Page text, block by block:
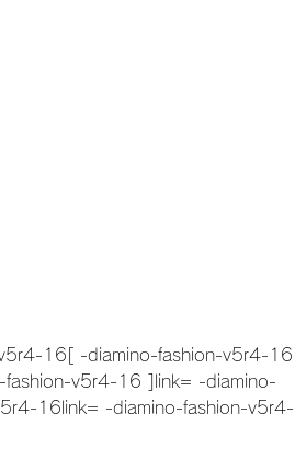
16[ -diamino-fashion-v5r4-16
v5r4-16 ]link= -diamino-
16link= -diamino-fashion-v5r4-